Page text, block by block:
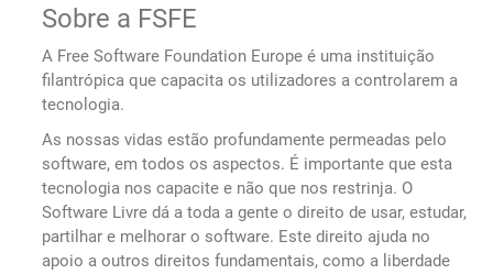
Sobre a FSFE
A Free Software Foundation Europe é uma instituição
filantrópica que capacita os utilizadores a controlarem a
tecnologia.
As nossas vidas estão profundamente permeadas pelo
software, em todos os aspectos. É importante que esta
tecnologia nos capacite e não que nos restrinja. O
Software Livre dá a toda a gente o direito de usar, estudar,
partilhar e melhorar o software. Este direito ajuda no
apoio a outros direitos fundamentais, como a liberdade